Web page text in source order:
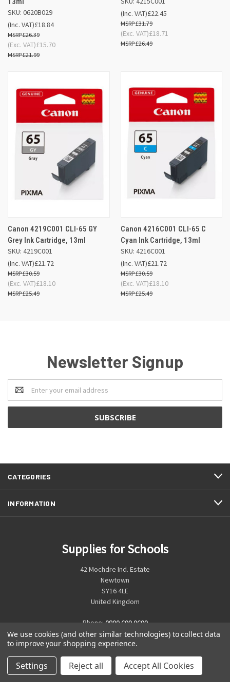
SKU: 0620B029
£18.84
£26.39
(Inc. VAT)
£15.70
£21.99
(Exc. VAT)
£22.45
£31.79
(Inc. VAT)
£18.71
£26.49
(Exc. VAT)
Canon 4219C001 CLI-65 GY
Grey Ink Cartridge, 13ml
SKU: 4219C001
£21.72
£30.59
(Inc. VAT)
£18.10
£25.49
(Exc. VAT)
Canon 4216C001 CLI-65 C
Cyan Ink Cartridge, 13ml
SKU: 4216C001
£21.72
£30.59
(Inc. VAT)
£18.10
£25.49
(Exc. VAT)
Newsletter Signup
Email
Address
CATEGORIES
INFORMATION
Supplies for Schools
42 Mochdre Ind. Estate
Newtown
SY16 4LE
United Kingdom
Phone: 0800 699 0699
© 2026 Supplies for Schools
We use cookies (and other similar technologies) to collect data
to improve your shopping experience.
Settings Reject all Accept All Cookies